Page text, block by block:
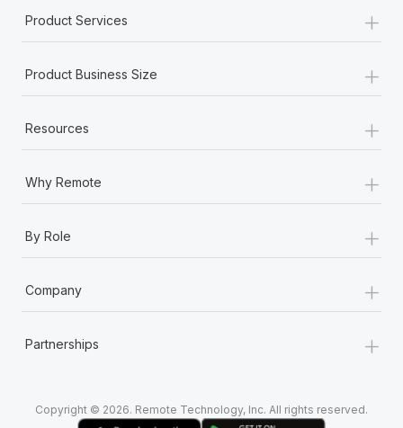
Most teams hear "payroll implementation" and picture a
Product Services +
Product Business Size +
Resources +
Why Remote +
By Role +
Company +
Partnerships +
Copyright © 2026. Remote Technology, Inc. All rights reserved.